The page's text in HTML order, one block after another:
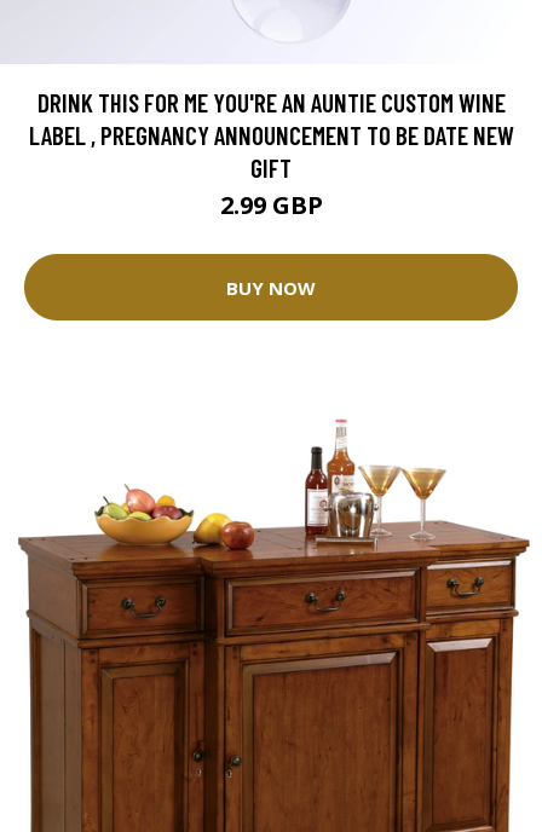
DRINK THIS FOR ME YOU'RE AN AUNTIE CUSTOM WINE
LABEL , PREGNANCY ANNOUNCEMENT TO BE DATE NEW
GIFT
2.99 GBP
BUY NOW